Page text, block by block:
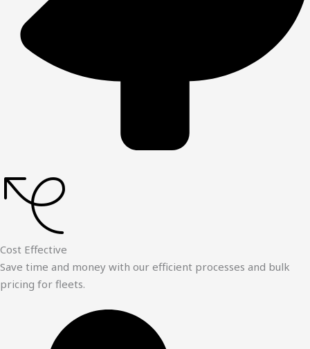
Cost Effective
Save time and money with our efficient processes and bulk
pricing for fleets.